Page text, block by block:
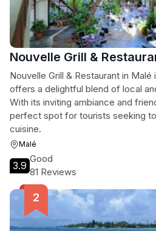
Nouvelle Grill &
Nouvelle Grill & Restaurant in
offers a delightful blend of local
With its inviting ambiance and
perfect spot for tourists seeking
cuisine.
Malé
3.9
Good
81 Reviews